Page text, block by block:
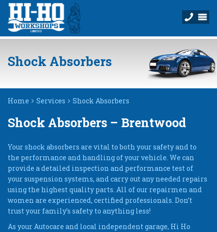
Shock Absorbers
Home Services Shock Absorbers
Shock Absorbers – Brentwood
Your shock absorbers are vital to both your safety and to
the performance and handling of your vehicle. We can
provide a detailed inspection and performance test of
your suspension systems, and carry out any needed repairs
using the highest quality parts. All of our repairmen and
women are experienced, certified professionals. Don’t
trust your family’s safety to anything less!
As your Autocare and local independent garage, Hi Ho